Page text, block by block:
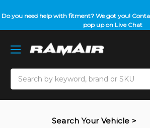
Do you need help with fitment? We got you!
pop up on Live Chat
Search Your Vehicle >